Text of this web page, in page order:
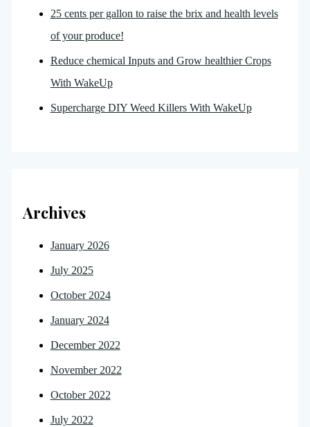
25 cents per gallon to raise the brix and health levels
of your produce!
Reduce chemical Inputs and Grow healthier Crops
With WakeUp
Supercharge DIY Weed Killers With WakeUp
Archives
January 2026
July 2025
October 2024
January 2024
December 2022
November 2022
October 2022
July 2022